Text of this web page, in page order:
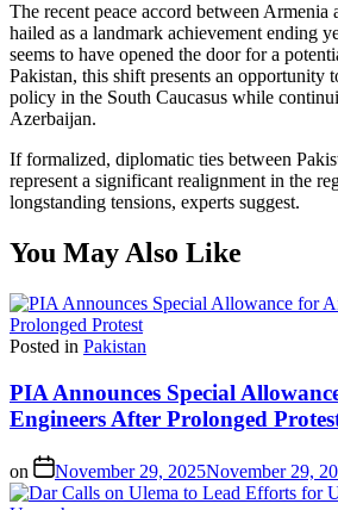
The recent peace accord between
hailed as a landmark achievement ending
seems to have opened the door for a
Pakistan, this shift presents an opportunity
policy in the South Caucasus while
Azerbaijan.
If formalized, diplomatic ties between
represent a significant realignment in the
longstanding tensions, experts suggest.
You May Also Like
Posted in Pakistan
PIA Announces Special
Engineers After Prolonged
on November 29, 2025November 29,